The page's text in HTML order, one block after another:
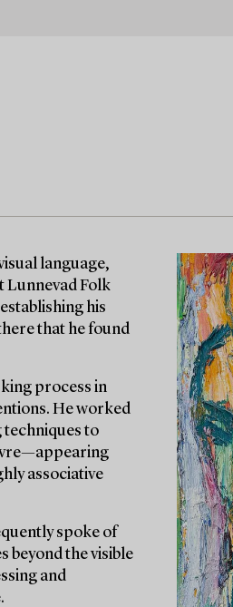
language,
Lunnevad Folk
his
that he found
process in
He worked
techniques to
associative
spoke of
beyond the visible
and